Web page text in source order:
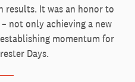
It was an honor to
not only achieving a new
momentum for
Days.